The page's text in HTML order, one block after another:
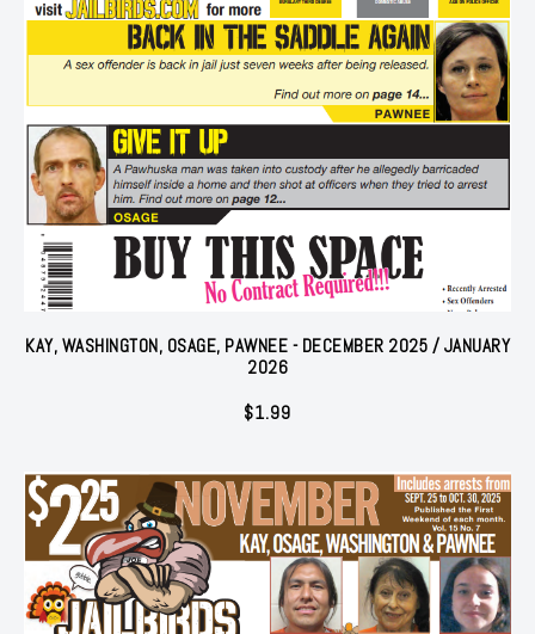
KAY, WASHINGTON, OSAGE, PAWNEE - DECEMBER 2025 / JANUARY
2026
$1.99